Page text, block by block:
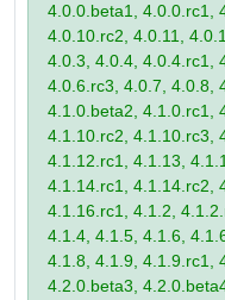
4.0.0.beta1, 4.0.0.rc1,
4.0.10.rc2, 4.0.11,
4.0.3, 4.0.4, 4.0.4.rc1,
4.0.6.rc3, 4.0.7, 4.0.8,
4.1.0.beta2, 4.1.0.rc1,
4.1.10.rc2, 4.1.10.rc3,
4.1.12.rc1, 4.1.13,
4.1.14.rc1, 4.1.14.rc2,
4.1.16.rc1, 4.1.2,
4.1.4, 4.1.5, 4.1.6,
4.1.8, 4.1.9, 4.1.9.rc1,
4.2.0.beta3,